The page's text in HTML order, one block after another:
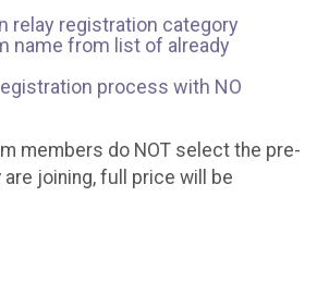
relay registration category
name from list of already
process with NO
members do NOT select the pre-
joining, full price will be